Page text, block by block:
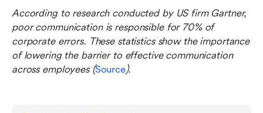
According to research conducted by US firm Gartner,
poor communication is responsible for 70% of
corporate errors. These statistics show the importance
of lowering the barrier to effective communication
across employees (Source).